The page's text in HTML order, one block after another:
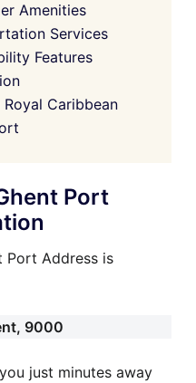
Amenities
Services
Features
Royal Caribbean
Port
Port Address is
9000
just minutes away